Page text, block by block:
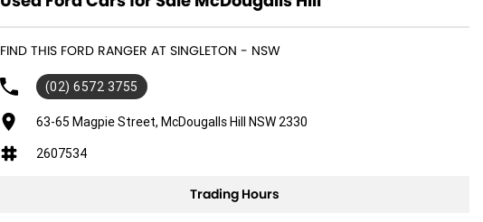
FIND THIS FORD RANGER AT SINGLETON - NSW
(02) 6572 3755
63-65 Magpie Street, McDougalls Hill NSW 2330
2607534
Trading Hours